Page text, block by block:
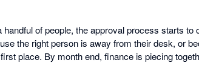
of people, the approval process starts to
the right person is away from their desk, or
place. By month end, finance is piecing